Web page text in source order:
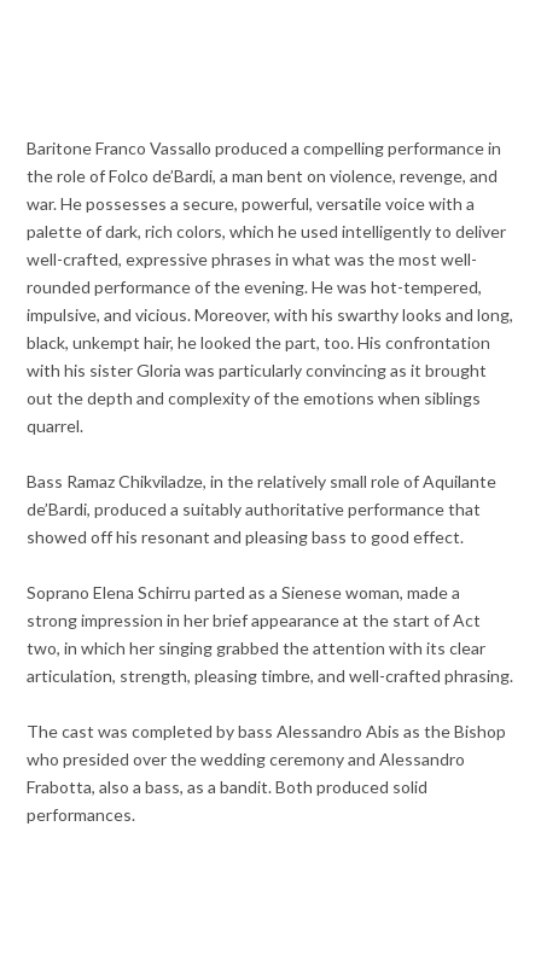
Baritone Franco Vassallo produced a compelling performance in
the role of Folco de’Bardi, a man bent on violence, revenge, and
war. He possesses a secure, powerful, versatile voice with a
palette of dark, rich colors, which he used intelligently to deliver
well-crafted, expressive phrases in what was the most well-
rounded performance of the evening. He was hot-tempered,
impulsive, and vicious. Moreover, with his swarthy looks and long,
black, unkempt hair, he looked the part, too. His confrontation
with his sister Gloria was particularly convincing as it brought
out the depth and complexity of the emotions when siblings
quarrel.
Bass Ramaz Chikviladze, in the relatively small role of Aquilante
de’Bardi, produced a suitably authoritative performance that
showed off his resonant and pleasing bass to good effect.
Soprano Elena Schirru parted as a Sienese woman, made a
strong impression in her brief appearance at the start of Act
two, in which her singing grabbed the attention with its clear
articulation, strength, pleasing timbre, and well-crafted phrasing.
The cast was completed by bass Alessandro Abis as the Bishop
who presided over the wedding ceremony and Alessandro
Frabotta, also a bass, as a bandit. Both produced solid
performances.